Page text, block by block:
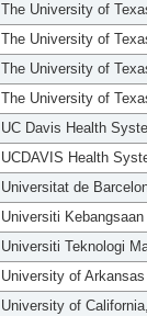
The University of
The University of
The University of
The University of
UC Davis Health
UCDAVIS Health
Universitat de
Universiti
Universiti Teknologi
University of
University of